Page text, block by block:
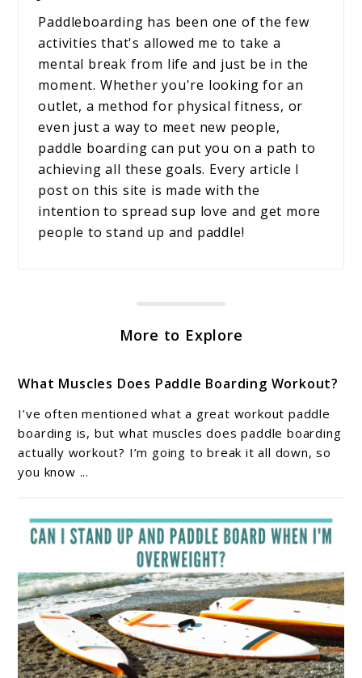
Paddleboarding has been one of the few
activities that's allowed me to take a
mental break from life and just be in the
moment. Whether you're looking for an
outlet, a method for physical fitness, or
even just a way to meet new people,
paddle boarding can put you on a path to
achieving all these goals. Every article I
post on this site is made with the
intention to spread sup love and get more
people to stand up and paddle!
More to Explore
What Muscles Does Paddle Boarding Workout?
I’ve often mentioned what a great workout paddle
boarding is, but what muscles does paddle boarding
actually workout? I’m going to break it all down, so
you know ...